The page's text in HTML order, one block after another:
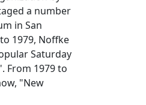
a number
in San
1979, Noffke
Saturday
From 1979 to
"New